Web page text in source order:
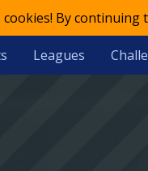
cookies! By
Leagues